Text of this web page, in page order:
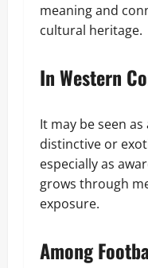
meaning and
cultural heritage.
In Western
It may be seen as
distinctive or
especially as
grows through
exposure.
Among